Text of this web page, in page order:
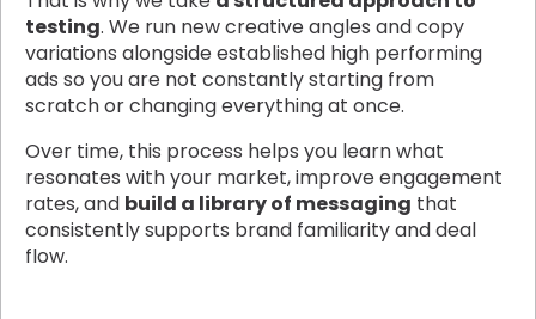
testing. We run new creative angles and copy
variations alongside established high performing
ads so you are not constantly starting from
scratch or changing everything at once.
Over time, this process helps you learn what
resonates with your market, improve engagement
rates, and build a library of messaging that
consistently supports brand familiarity and deal
flow.